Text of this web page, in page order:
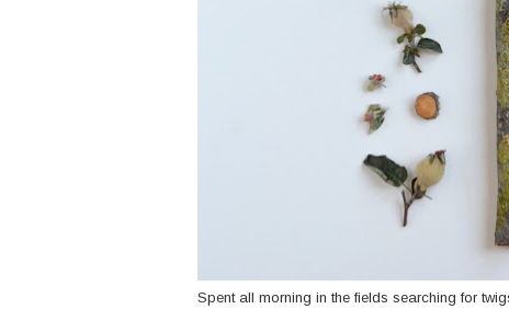
Spent all morning in the fields searching for